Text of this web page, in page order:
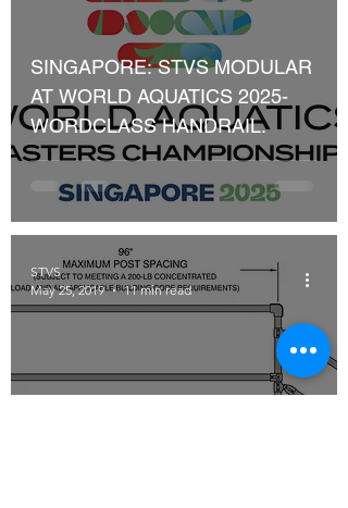
SINGAPORE: STVS MODULAR
AT WORLD AQUATICS 2025-
WORDCLASS HANDRAIL.
STVS
May 25, 2019
11 min read